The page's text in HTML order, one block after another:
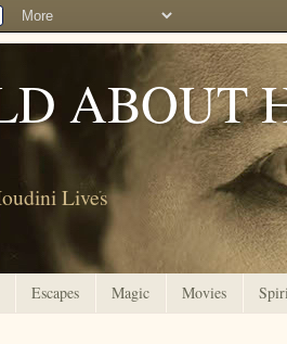
ABOUT
Lives
Escapes Magic Movies